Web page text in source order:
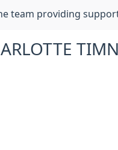
team providing